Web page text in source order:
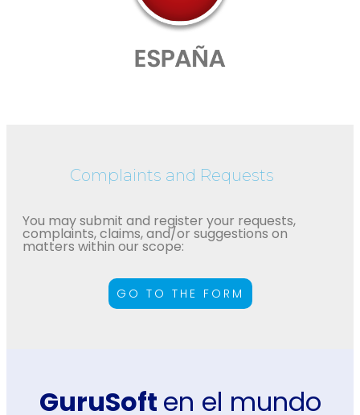
Complaints and Requests
You may submit and register your requests,
complaints, claims, and/or suggestions on
matters within our scope:
GO TO THE FORM
GuruSoft en el mundo